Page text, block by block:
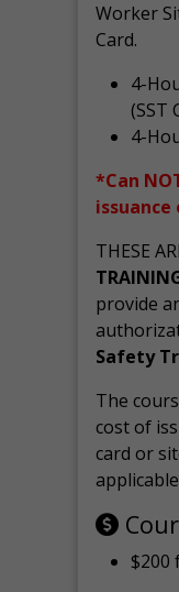
Worker
Card.
4-
(SST
4-
*Can
issuance
THESE
provide
Safety
The
cost of
card or
$200